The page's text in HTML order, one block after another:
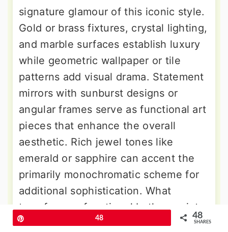
signature glamour of this iconic style.
Gold or brass fixtures, crystal lighting,
and marble surfaces establish luxury
while geometric wallpaper or tile
patterns add visual drama. Statement
mirrors with sunburst designs or
angular frames serve as functional art
pieces that enhance the overall
aesthetic. Rich jewel tones like
emerald or sapphire can accent the
primarily monochromatic scheme for
additional sophistication. What
transforms a functional bathroom into
a space worthy of Hollywood's golden
48 48
SHARES